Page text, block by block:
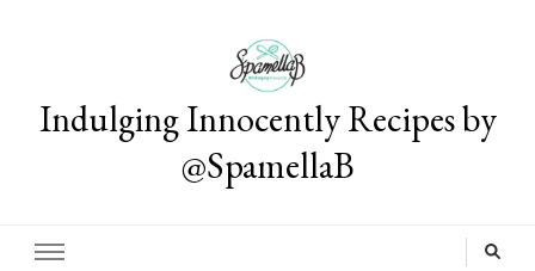
Indulging Innocently Recipes by
@SpamellaB